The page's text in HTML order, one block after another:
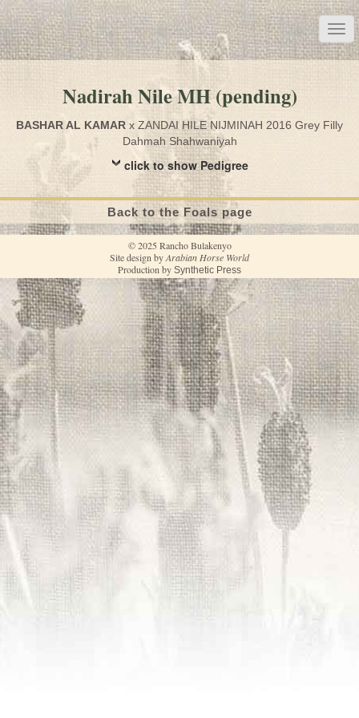
Nadirah Nile MH (pending)
BASHAR AL KAMAR x ZANDAI HILE NIJMINAH 2016 Grey Filly
Dahmah Shahwaniyah
click to show Pedigree
Back to the Foals page
© 2025 Rancho Bulakenyo
Site design byArabian Horse World
Production by Synthetic Press